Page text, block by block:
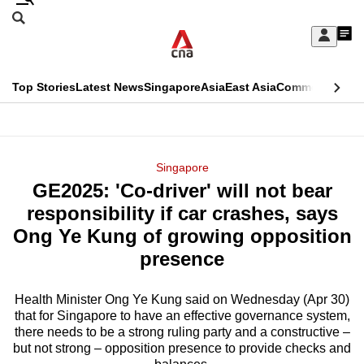
Skip
Sign
My
menu
Search
CNAR
Top StoriesLatest NewsSingaporeAsiaEast AsiaCommentary
Menu
Singapore
GE2025: 'Co-driver' will not bear
responsibility if car crashes, says
Ong Ye Kung of growing opposition
presence
Health Minister Ong Ye Kung said on Wednesday (Apr 30)
that for Singapore to have an effective governance system,
there needs to be a strong ruling party and a constructive –
but not strong – opposition presence to provide checks and
This
longer
supported
know
it's
a